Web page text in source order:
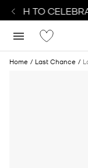
TO
Home Last Chance